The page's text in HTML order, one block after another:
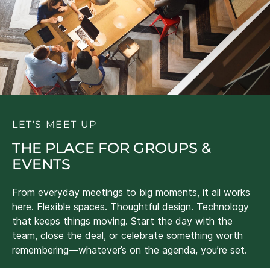
LET'S MEET UP
THE PLACE FOR GROUPS &
EVENTS
From everyday meetings to big moments, it all works
here. Flexible spaces. Thoughtful design. Technology
that keeps things moving. Start the day with the
team, close the deal, or celebrate something worth
remembering—whatever’s on the agenda, you’re set.